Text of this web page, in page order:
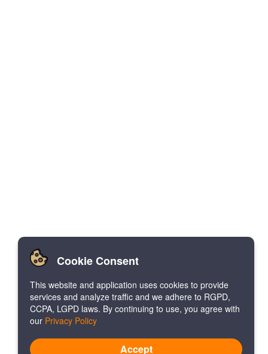
Cookie Consent
This website and application uses cookies to provide
services and analyze traffic and we adhere to RGPD,
CCPA, LGPD laws. By continuing to use, you agree with
our Privacy Policy
Accept